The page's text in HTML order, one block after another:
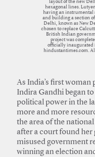
layout of the new
hexagonal lines.
having an instrumental
and building a section
Delhi, known as New
chosen to replace
British Indian
project was
officially inaugurated
hindustantimes.com.
As India’s first woman
Indira Gandhi began
political power in the
more and more
the area of the national
after a court found her
misused government
winning an election